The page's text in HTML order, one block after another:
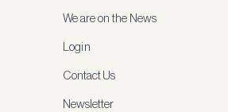
We are on the News
Login
Contact Us
Newsletter